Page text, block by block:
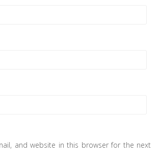
and website in this browser for the next